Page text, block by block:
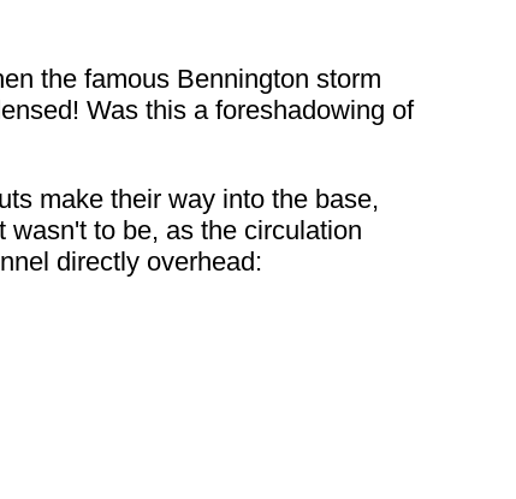
the famous Bennington storm
Was this a foreshadowing of
make their way into the base,
to be, as the circulation
directly overhead: